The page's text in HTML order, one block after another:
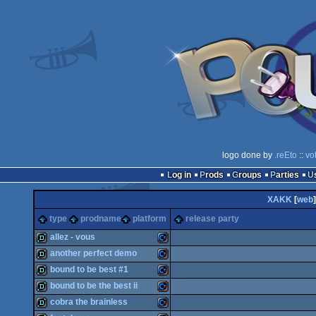
logo done by .reEto ::
Log in
Prods Groups Parties
XAKK[web
type
prodname platform release party
demo Commodore
allez - vous
demo Commodore
another perfect demo
demo Commodore
bound to be best #1
bound to be the best ii
cobra the brainless